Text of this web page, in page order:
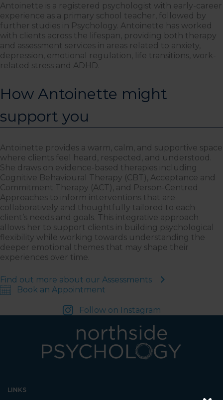
Antoinette is a registered psychologist with early-career
experience as a primary school teacher, followed by
further studies in Psychology. Antoinette has worked
with clients across the lifespan, providing both therapy
and assessment services in areas related to anxiety,
depression, emotional regulation, life transitions, work-
related stress and ADHD.
How Antoinette might
support you
Antoinette provides a warm, calm, and supportive space
where clients feel heard, respected, and understood.
She draws on evidence-based therapies including
Cognitive Behavioural Therapy (CBT), Acceptance and
Commitment Therapy (ACT), and Person-Centred
Approaches to inform interventions that are
collaboratively and thoughtfully tailored to each
client’s needs and goals. This integrative approach
allows her to support clients in building psychological
flexibility while working towards understanding the
deeper emotional themes that may shape their
experiences over time.
Find out more about our Assessments
Book an Appointment
Follow on Instagram
LINKS